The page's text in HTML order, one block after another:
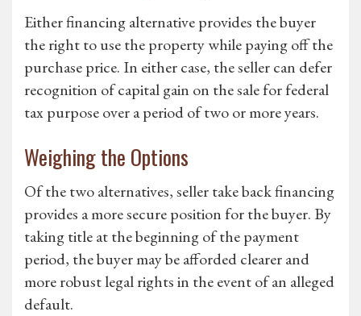
Either financing alternative provides the buyer
the right to use the property while paying off the
purchase price. In either case, the seller can defer
recognition of capital gain on the sale for federal
tax purpose over a period of two or more years.
Weighing the Options
Of the two alternatives, seller take back financing
provides a more secure position for the buyer. By
taking title at the beginning of the payment
period, the buyer may be afforded clearer and
more robust legal rights in the event of an alleged
default.